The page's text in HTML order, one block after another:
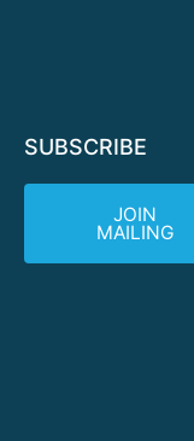
SUBSCRIBE
JOIN
MAILING